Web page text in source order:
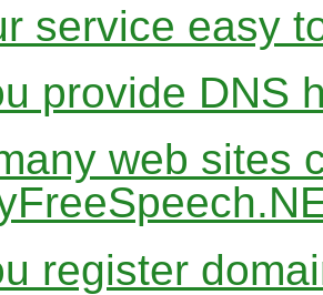
service easy
provide DNS
web sites
register